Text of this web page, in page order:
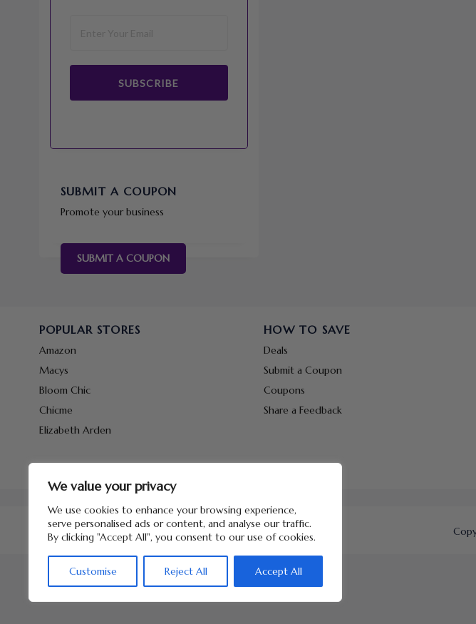
We value your privacy
We use cookies to enhance your browsing experience,
serve personalised ads or content, and analyse our traffic.
By clicking "Accept All", you consent to our use of cookies.
Customise Reject All Accept All
SUBSCRIBE
SUBMIT A COUPON
Promote your business
SUBMIT A COUPON
POPULAR STORES
Amazon
Macys
Bloom Chic
Chicme
Elizabeth Arden
HOW TO SAVE
Deals
Submit a Coupon
Coupons
Share a Feedback